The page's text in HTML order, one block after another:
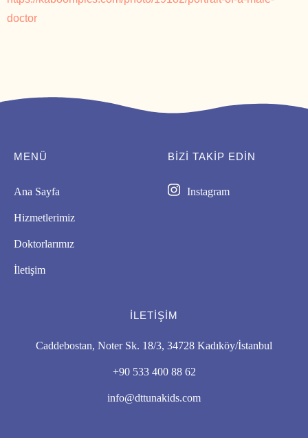
doctor
MENÜ
Ana Sayfa
Hizmetlerimiz
Doktorlarımız
İletişim
BIZI TAKİP EDİN
Instagram
İLETIŞIM
Caddebostan, Noter Sk. 18/3, 34728 Kadıköy/İstanbul
+90 533 400 88 62
info@dttunakids.com